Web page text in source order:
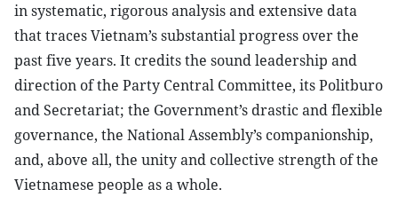
in systematic, rigorous analysis and extensive data
that traces Vietnam’s substantial progress over the
past five years. It credits the sound leadership and
direction of the Party Central Committee, its Politburo
and Secretariat; the Government’s drastic and flexible
governance, the National Assembly’s companionship,
and, above all, the unity and collective strength of the
Vietnamese people as a whole.